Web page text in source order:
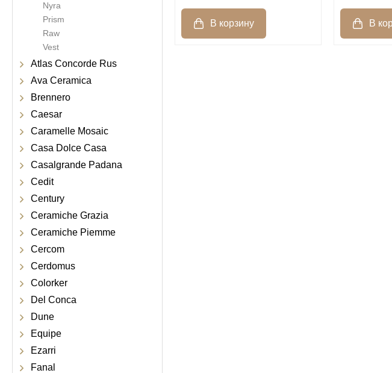
Nyra
Prism
Raw
Vest
Atlas Concorde Rus
Ava Ceramica
Brennero
Caesar
Caramelle Mosaic
Casa Dolce Casa
Casalgrande Padana
Cedit
Century
Ceramiche Grazia
Ceramiche Piemme
Cercom
Cerdomus
Colorker
Del Conca
Dune
Equipe
Ezarri
Fanal